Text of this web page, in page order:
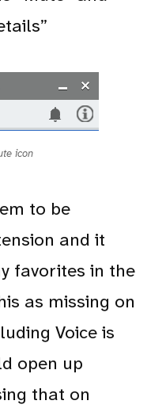
icon
to be
and it
favorites in the
as missing on
Voice is
open up
that on